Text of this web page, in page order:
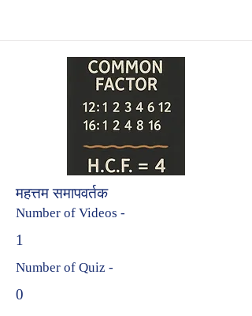
महत्तम समापवर्तक
Number of Videos -
1
Number of Quiz -
0